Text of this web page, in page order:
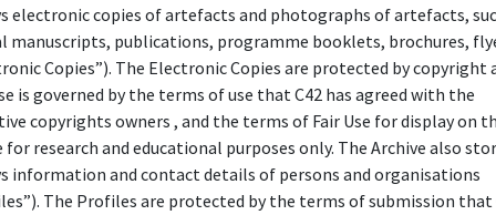
electronic copies of artefacts and photographs of artefacts,
manuscripts, publications, programme booklets, brochures,
Copies”). The Electronic Copies are protected by copyright
is governed by the terms of use that C42 has agreed with the
copyrights owners , and the terms of Fair Use for display on
for research and educational purposes only. The Archive also
information and contact details of persons and organisations
The Profiles are protected by the terms of submission that
Service is an integral part of every Singaporean
Army Daze,
we salute
they don their uniforms and begin their march to